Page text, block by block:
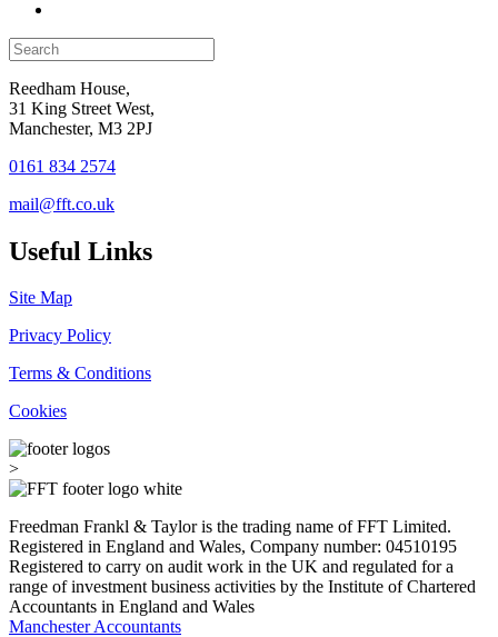
Reedham House,
31 King Street West,
Manchester, M3 2PJ
0161 834 2574
mail@fft.co.uk
Useful Links
Site Map
Privacy Policy
Terms & Conditions
Cookies
>
Freedman Frankl & Taylor is the trading name of FFT Limited.
Registered in England and Wales, Company number: 04510195
Registered to carry on audit work in the UK and regulated for a
range of investment business activities by the Institute of Chartered
Accountants in England and Wales
Manchester Accountants